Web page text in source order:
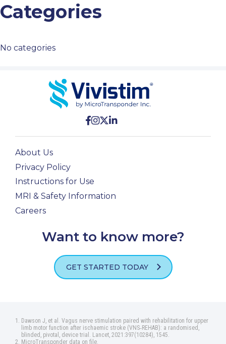
Categories
No categories
About Us
Privacy Policy
Instructions for Use
MRI & Safety Information
Careers
Want to know more?
GET STARTED TODAY
Dawson J, et al. Vagus nerve stimulation paired with rehabilitation for upper
limb motor function after ischaemic stroke (VNS‑REHAB): a randomised,
blinded, pivotal, device trial. Lancet, 2021:397(10284), 1545.
MicroTransponder data on file.